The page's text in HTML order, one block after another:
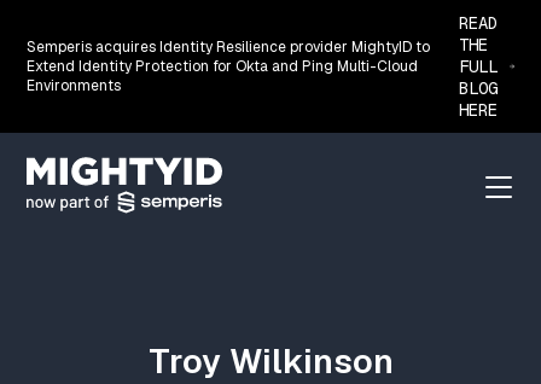
Semperis acquires Identity Resilience provider MightyID to
Extend Identity Protection for Okta and Ping Multi-Cloud
Environments
READ
THE
FULL
BLOG
HERE
Go back to the homepage
Menu
Troy Wilkinson